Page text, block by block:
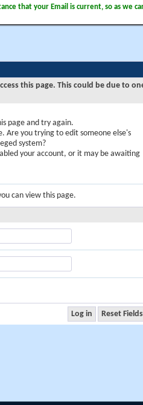
that your Email is current, so as we
this page. This could be due to
page and try again.
Are you trying to edit someone else's
system?
your account, or it may be awaiting
can view this page.